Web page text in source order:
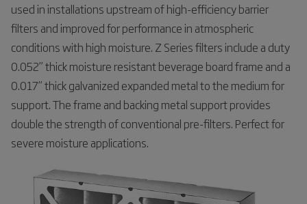
used in installations upstream of high-efficiency barrier
filters and improved for performance in atmospheric
conditions with high moisture. Z Series filters include a duty
0.052” thick moisture resistant beverage board frame and a
0.017” thick galvanized expanded metal to the medium for
support. The frame and backing metal support provides
double the strength of conventional pre-filters. Perfect for
severe moisture applications.